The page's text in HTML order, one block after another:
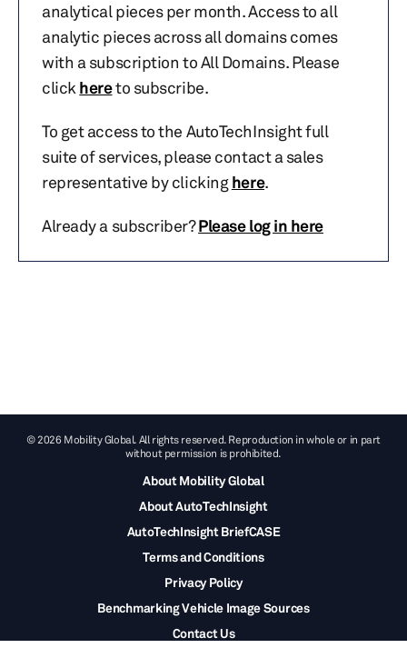
analytical pieces per month. Access to all
analytic pieces across all domains comes
with a subscription to All Domains. Please
click hereto subscribe.
To get access to the AutoTechInsight full
suite of services, please contact a sales
representative by clickinghere.
Already a subscriber?Please log in here
© 2026 Mobility Global. All rights reserved. Reproduction in whole or in part
without permission is prohibited.
About Mobility Global
About AutoTechInsight
AutoTechInsight BriefCASE
Terms and Conditions
Privacy Policy
Benchmarking Vehicle Image Sources
Contact Us